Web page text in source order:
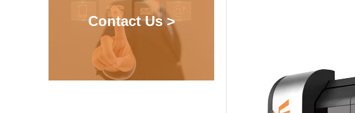
Contact Us >